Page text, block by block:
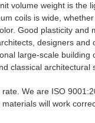
volume weight is the
coils is wide,
Good plasticity
designers
large-scale
classical
We are ISO
will work